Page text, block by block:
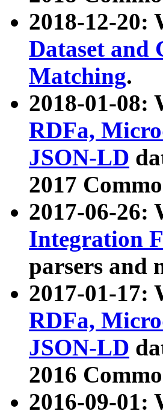
2018-12-20:
Dataset and
Matching.
2018-01-08:
RDFa,
JSON-LD
2017
2017-06-26:
Integration
parsers and
2017-01-17:
RDFa,
JSON-LD
2016
2016-09-01: